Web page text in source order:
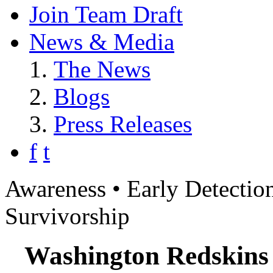
Join Team Draft
News & Media
The News
Blogs
Press Releases
f t
Awareness • Early
Survivorship
Washington